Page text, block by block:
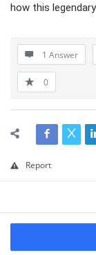
how this
1 Answer
0
Report